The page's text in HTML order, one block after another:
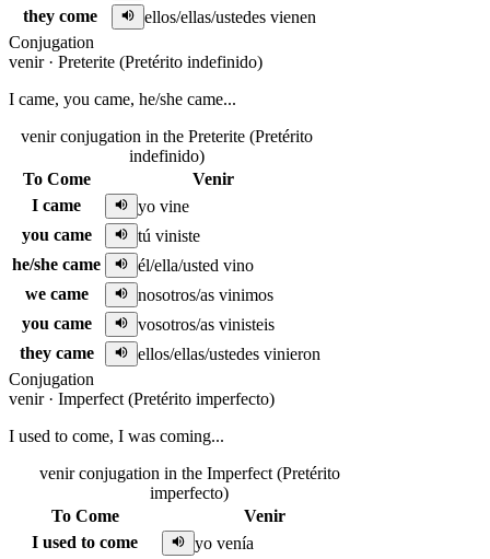
they come
ellos/ellas/ustedes vienen
Conjugation
venir· Preterite (Pretérito indefinido)
I came, you came, he/she came...
venir conjugation in the Preterite (Pretérito
indefinido)
To Come
Venir
I came
yo vine
you came
tú viniste
he/she came
él/ella/usted vino
we came
nosotros/as vinimos
you came
vosotros/as vinisteis
they came
ellos/ellas/ustedes vinieron
Conjugation
venir· Imperfect (Pretérito imperfecto)
I used to come, I was coming...
venir conjugation in the Imperfect (Pretérito
imperfecto)
To Come
Venir
I used to come
yo venía